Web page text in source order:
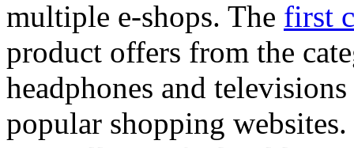
multiple e-shops. The first
product offers from the
headphones and
popular shopping